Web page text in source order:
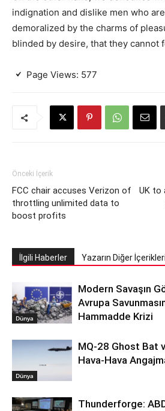
indignation and dislike men who
demoralized by the charms of
blinded by desire, that they cannot
Page Views: 577
Önceki İçerik
FCC chair accuses Verizon of
throttling unlimited data to
boost profits
UK to
İlgili Haberler Yazarın Diğer İçerikleri
Dünya
Modern Savaşın
Avrupa
Hammadde Krizi
Dünya
MQ-28 Ghost Bat
Hava-Hava
Thunderforge: